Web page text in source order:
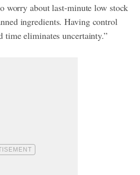
worry about last-minute low stock
ingredients. Having control
time eliminates uncertainty.”